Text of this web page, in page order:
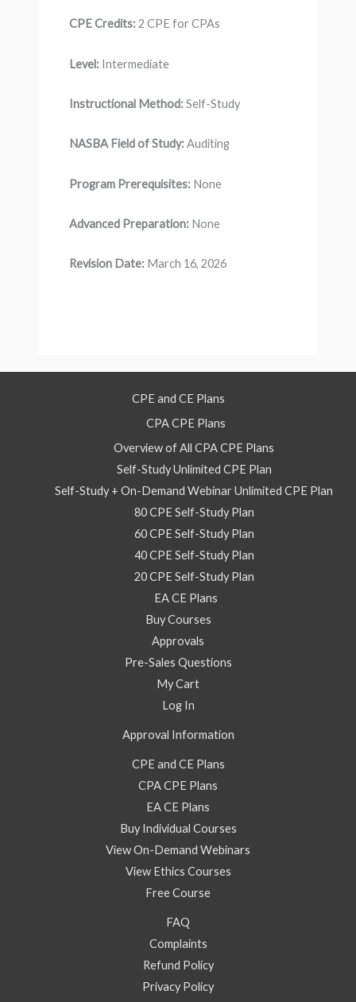
CPE Credits:2 CPE for CPAs
Level:Intermediate
Instructional Method:Self-Study
NASBA Field of Study:Auditing
Program Prerequisites: None
Advanced Preparation: None
Revision Date:March 16, 2026
CPE and CE Plans
CPA CPE Plans
Overview of All CPA CPE Plans
Self-Study Unlimited CPE Plan
Self-Study + On-Demand Webinar Unlimited CPE Plan
80 CPE Self-Study Plan
60 CPE Self-Study Plan
40 CPE Self-Study Plan
20 CPE Self-Study Plan
EA CE Plans
Buy Courses
Approvals
Pre-Sales Questions
My Cart
Log In
Approval Information
CPE and CE Plans
CPA CPE Plans
EA CE Plans
Buy Individual Courses
View On-Demand Webinars
View Ethics Courses
Free Course
FAQ
Complaints
Refund Policy
Privacy Policy